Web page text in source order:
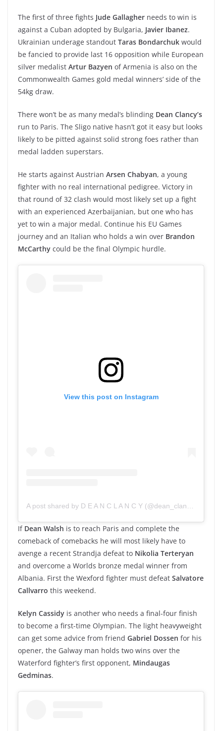
The first of three fights Jude Gallagher needs to win is
against a Cuban adopted by Bulgaria, Javier Ibanez.
Ukrainian underage standout Taras Bondarchuk would
be fancied to provide last 16 opposition while European
silver medalist Artur Bazyen of Armenia is also on the
Commonwealth Games gold medal winners’ side of the
54kg draw.
There won’t be as many medal’s blinding Dean Clancy’s
run to Paris. The Sligo native hasn’t got it easy but looks
likely to be pitted against solid strong foes rather than
medal ladden superstars.
He starts against Austrian Arsen Chabyan, a young
fighter with no real international pedigree. Victory in
that round of 32 clash would most likely set up a fight
with an experienced Azerbaijanian, but one who has
yet to win a major medal. Continue his EU Games
journey and an Italian who holds a win over Brandon
McCarthy could be the final Olympic hurdle.
View this post on Instagram
A post shared by D E A N C L A N C Y (@dean_clancy)
If Dean Walsh is to reach Paris and complete the
comeback of comebacks he will most likely have to
avenge a recent Strandja defeat to Nikolia Terteryan
and overcome a Worlds bronze medal winner from
Albania. First the Wexford fighter must defeat Salvatore
Callvarro this weekend.
Kelyn Cassidy is another who needs a final-four finish
to become a first-time Olympian. The light heavyweight
can get some advice from friend Gabriel Dossen for his
opener, the Galway man holds two wins over the
Waterford fighter’s first opponent, Mindaugas
Gedminas.